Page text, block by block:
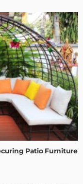
Patio Furniture